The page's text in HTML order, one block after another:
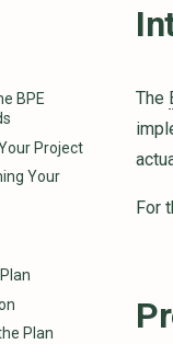
BPE
Project
Your
Plan
The
For